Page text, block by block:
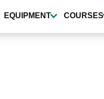
EQUIPMENT COURSES